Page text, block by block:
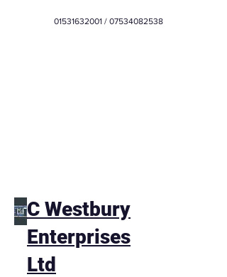
C Westbury
Enterprises
Ltd
01531632001 / 07534082538